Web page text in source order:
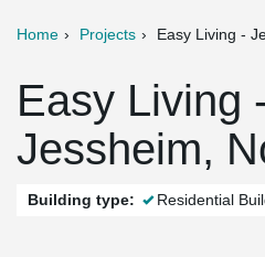
Home Projects Easy Living -
Easy Living
Jessheim,
Building type: Residential